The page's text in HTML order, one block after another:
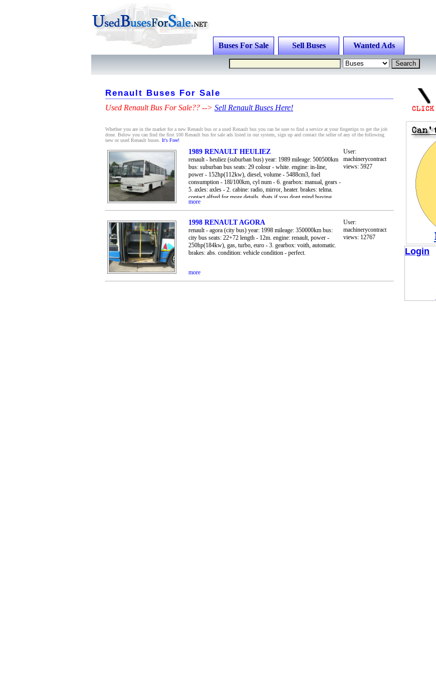
Buses For Sale Sell Buses Wanted Ads
Renault Buses For Sale
Used Renault Bus For Sale?? --> Sell Renault Buses Here!
Whether you are in the market for a new Renault bus or a used Renault bus you can be sure to find a service at your fingertips to get the job
done. Below you can find the first 100 Renault bus for sale ads listed in our system, sign up and contact the seller of any of the following
new or used Renault buses. It's Free!
1989 RENAULT HEULIEZ
renault - heuliez (suburban bus) year: 1989 mileage: 500500km
bus: suburban bus seats: 29 colour - white. engine: in-line,
power - 152hp(112kw), diesel, volume - 5488cm3, fuel
consumption - 18l/100km, cyl num - 6. gearbox: manual, gears -
5. axles: axles - 2. cabine: radio, mirror, heater. brakes: telma.
contact alfred for more details, thats if you dont mind buying
from great britain, we can arrange freight to you nearest harbour
or port
User:
machinerycontract
views: 5927
more
1998 RENAULT AGORA
renault - agora (city bus) year: 1998 mileage: 350000km bus:
city bus seats: 22+72 length - 12m. engine: renault, power -
250hp(184kw), gas, turbo, euro - 3. gearbox: voith, automatic.
brakes: abs. condition: vehicle condition - perfect.
User:
machinerycontract
views: 12767
more
Login